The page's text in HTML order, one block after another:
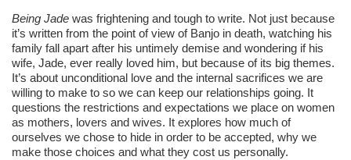
Being Jade was frightening and tough to write. Not just because
it’s written from the point of view of Banjo in death, watching his
family fall apart after his untimely demise and wondering if his
wife, Jade, ever really loved him, but because of its big themes.
It’s about unconditional love and the internal sacrifices we are
willing to make to so we can keep our relationships going. It
questions the restrictions and expectations we place on women
as mothers, lovers and wives. It explores how much of
ourselves we chose to hide in order to be accepted, why we
make those choices and what they cost us personally.